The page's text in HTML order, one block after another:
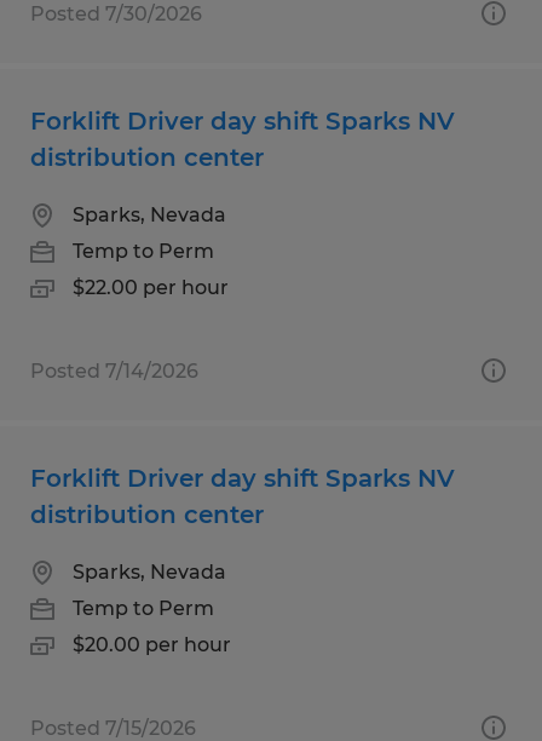
Posted 7/30/2026
Forklift Driver day shift Sparks NV
distribution center
Sparks, Nevada
Temp to Perm
$22.00 per hour
Posted 7/14/2026
Forklift Driver day shift Sparks NV
distribution center
Sparks, Nevada
Temp to Perm
$20.00 per hour
Posted 7/15/2026